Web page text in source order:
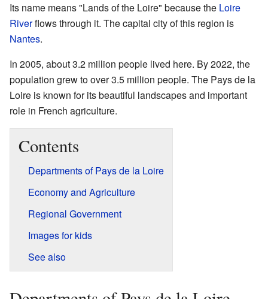
Its name means "Lands of the Loire" because the Loire
Riverflows through it. The capital city of this region is
Nantes.
In 2005, about 3.2 million people lived here. By 2022, the
population grew to over 3.5 million people. The Pays de la
Loire is known for its beautiful landscapes and important
role in French agriculture.
Contents
Departments of Pays de la Loire
Economy and Agriculture
Regional Government
Images for kids
See also